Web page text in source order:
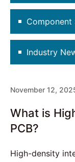
Component
Industry
November 12,
What is
PCB?
High-density